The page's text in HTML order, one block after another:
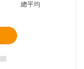
總平均